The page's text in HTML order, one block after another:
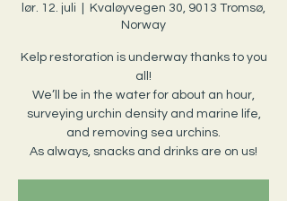
lør. 12. juli
Kvaløyvegen 30, 9013 Tromsø,
Norway
Kelp restoration is underway thanks to you
all!
We’ll be in the water for about an hour,
surveying urchin density and marine life,
and removing sea urchins.
As always, snacks and drinks are on us!